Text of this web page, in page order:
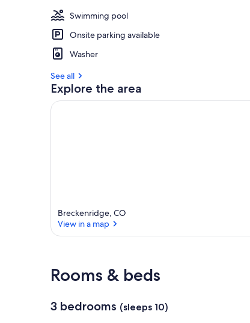
Swimming pool
Onsite parking available
Washer
See all
Explore the area
Breckenridge, CO
View in a map
Rooms & beds
3 bedrooms (sleeps 10)